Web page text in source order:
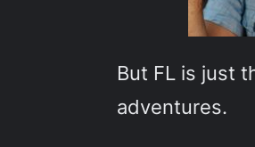
But FL is just
adventures.